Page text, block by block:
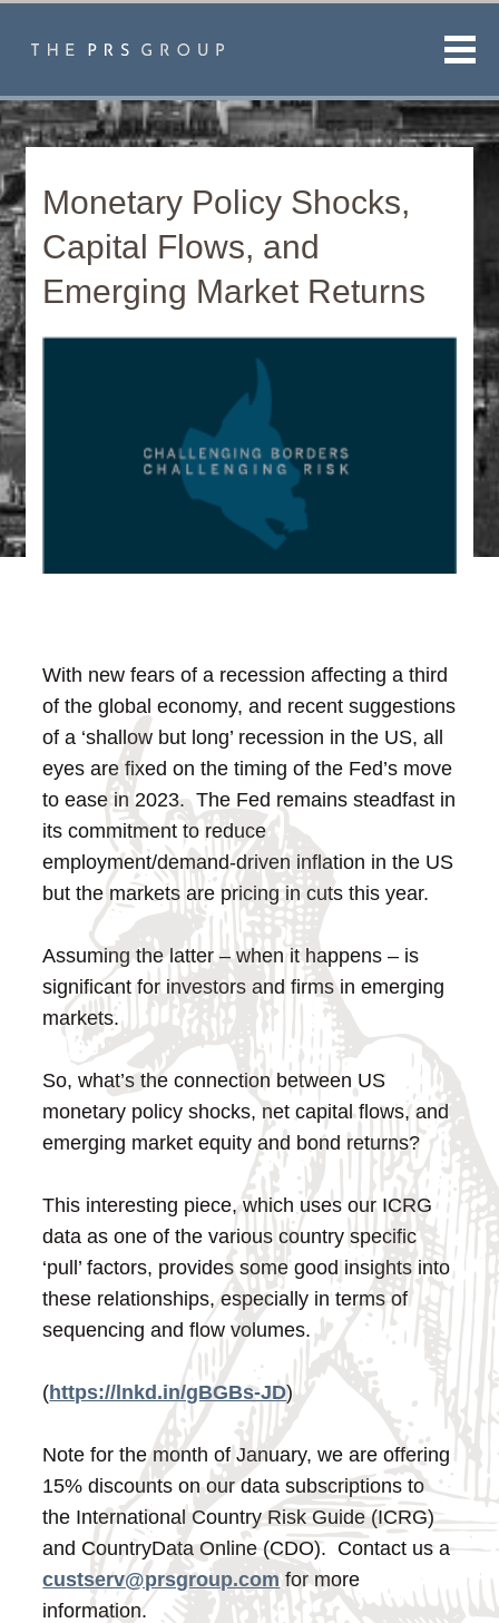
Monetary Policy Shocks,
Capital Flows, and
Emerging Market Returns
With new fears of a recession affecting a third
of the global economy, and recent suggestions
of a ‘shallow but long’ recession in the US, all
eyes are fixed on the timing of the Fed’s move
to ease in 2023. The Fed remains steadfast in
its commitment to reduce
employment/demand-driven inflation in the US
but the markets are pricing in cuts this year.
Assuming the latter – when it happens – is
significant for investors and firms in emerging
markets.
So, what’s the connection between US
monetary policy shocks, net capital flows, and
emerging market equity and bond returns?
This interesting piece, which uses our ICRG
data as one of the various country specific
‘pull’ factors, provides some good insights into
these relationships, especially in terms of
sequencing and flow volumes.
(https://lnkd.in/gBGBs-JD)
Note for the month of January, we are offering
15% discounts on our data subscriptions to
the International Country Risk Guide (ICRG)
and CountryData Online (CDO). Contact us a
custserv@prsgroup.comfor more
information.